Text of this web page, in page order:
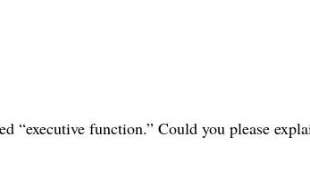
“executive function.” Could you please